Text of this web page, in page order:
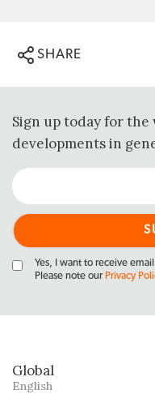
SHARE
Sign up today for
developments in
Yes, I want to receive
Please note our Privacy
Global
English